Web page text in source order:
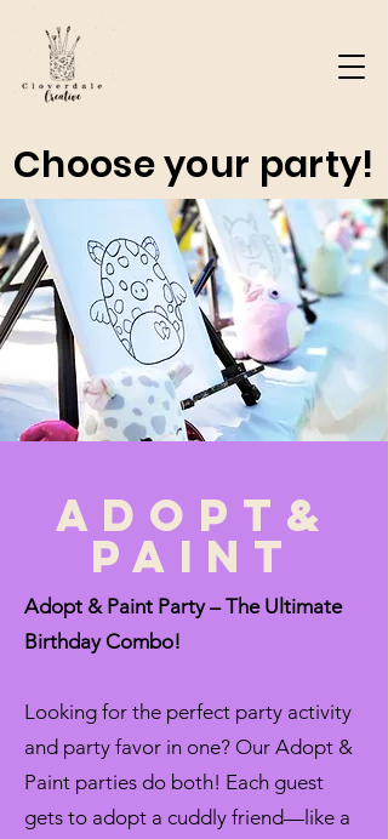
Choose your party!
Adopt&
Paint
Adopt & Paint Party – The Ultimate
Birthday Combo!
Looking for the perfect party activity
and party favor in one? Our Adopt &
Paint parties do both! Each guest
gets to adopt a cuddly friend—like a